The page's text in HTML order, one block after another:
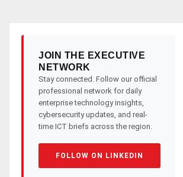
JOIN THE EXECUTIVE
NETWORK
Stay connected. Follow our official
professional network for daily
enterprise technology insights,
cybersecurity updates, and real-
time ICT briefs across the region.
FOLLOW ON LINKEDIN